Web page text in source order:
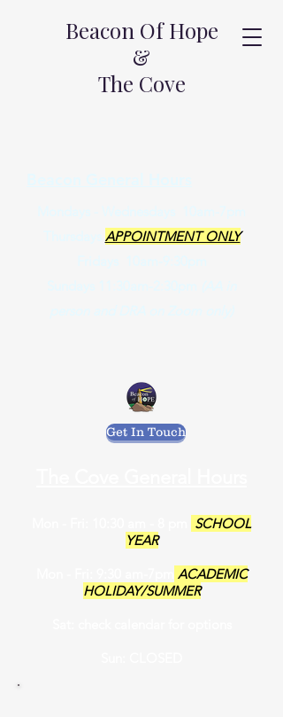
Beacon Of Hope
&
The Cove
APPOINTMENT ONLY
Get In Touch
SCHOOL
YEAR
ACADEMIC
HOLIDAY/SUMMER